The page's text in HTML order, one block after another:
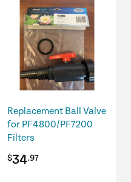
Replacement Ball Valve
for PF4800/PF7200
Filters
$34.97